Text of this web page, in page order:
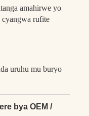
amahirwe yo
cyangwa rufite
uruhu mu buryo
bya OEM /